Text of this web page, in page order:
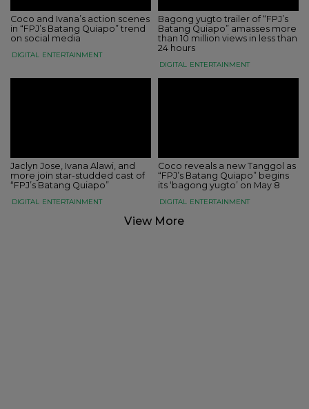
Coco and Ivana’s action scenes
in “FPJ’s Batang Quiapo” trend
on social media
DIGITAL ENTERTAINMENT
Bagong yugto trailer of “FPJ’s
Batang Quiapo” amasses more
than 10 million views in less than
24 hours
DIGITAL ENTERTAINMENT
Jaclyn Jose, Ivana Alawi, and
more join star-studded cast of
“FPJ’s Batang Quiapo”
DIGITAL ENTERTAINMENT
Coco reveals a new Tanggol as
“FPJ’s Batang Quiapo” begins
its ‘bagong yugto’ on May 8
DIGITAL ENTERTAINMENT
View More